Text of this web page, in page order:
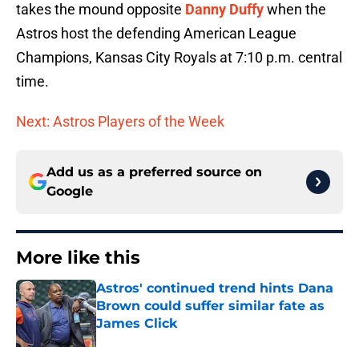
takes the mound opposite Danny Duffywhen the
Astros host the defending American League
Champions, Kansas City Royals at 7:10 p.m. central
time.
Next: Astros Players of the Week
Add us as a preferred source on
Google
More like this
Astros' continued trend hints Dana
Brown could suffer similar fate as
James Click
Published by on Invalid Date